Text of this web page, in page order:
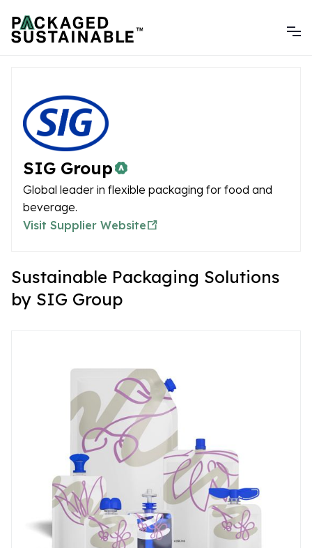
SIG Group
Global leader in flexible packaging for food and
beverage.
Visit Supplier Website
Sustainable Packaging Solutions
by SIG Group